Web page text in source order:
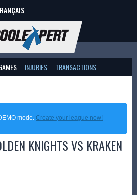
INJURIES TRANSACTIONS
mode.Create your league now!
KNIGHTS VS KRAKEN